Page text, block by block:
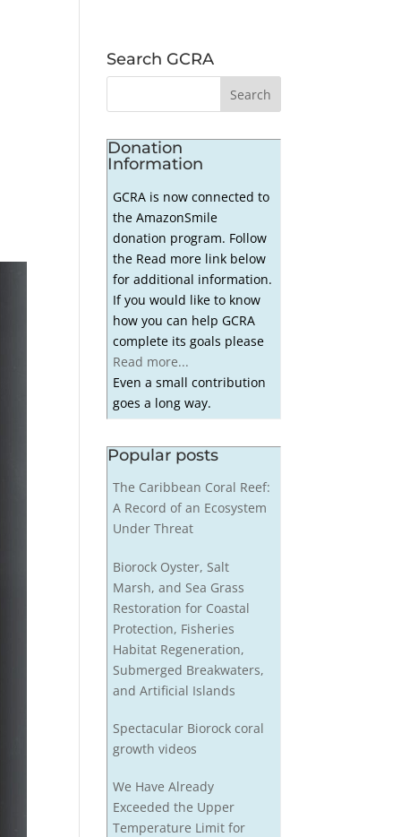
Search GCRA
Donation
Information
GCRA is now connected to
the AmazonSmile
donation program. Follow
the Read more link below
for additional information.
If you would like to know
how you can help GCRA
complete its goals please
Read more...
Even a small contribution
goes a long way.
Popular posts
The Caribbean Coral Reef:
A Record of an Ecosystem
Under Threat
Biorock Oyster, Salt
Marsh, and Sea Grass
Restoration for Coastal
Protection, Fisheries
Habitat Regeneration,
Submerged Breakwaters,
and Artificial Islands
Spectacular Biorock coral
growth videos
We Have Already
Exceeded the Upper
Temperature Limit for